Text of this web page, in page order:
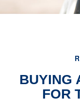
BUYING
FOR